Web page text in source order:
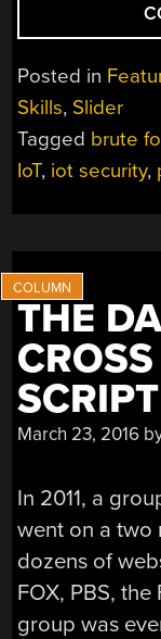
Posted in
Skills, Slider
Tagged brute
IoT, iot security,
THE
March 23, 2016
In 2011, a
went on a two
dozens of
FOX, PBS,
group was